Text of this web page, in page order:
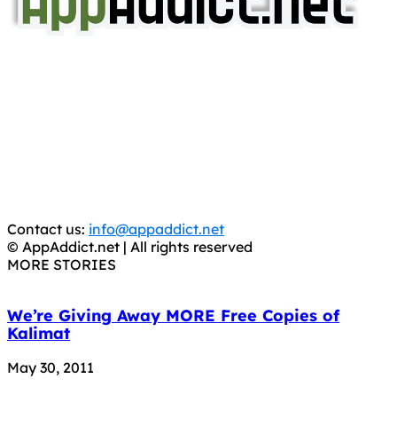
Contact us: info@appaddict.net
© AppAddict.net | All rights reserved
MORE STORIES
We’re Giving Away MORE Free Copies of
Kalimat
May 30, 2011